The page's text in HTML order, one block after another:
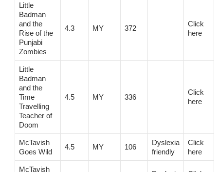
Little
Badman
and the
Rise of the
Punjabi
Zombies
4.3 MY 372
Click
here
Little
Badman
and the
Time
Travelling
Teacher of
Doom
4.5 MY 336
Click
here
McTavish
Goes Wild
4.5 MY 106
Dyslexia
friendly
Click
here
McTavish